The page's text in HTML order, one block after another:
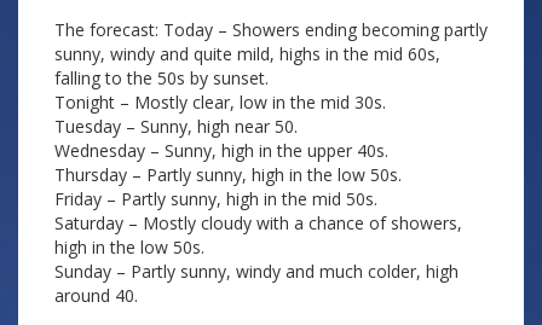
The forecast: Today – Showers ending becoming partly
sunny, windy and quite mild, highs in the mid 60s,
falling to the 50s by sunset.
Tonight – Mostly clear, low in the mid 30s.
Tuesday – Sunny, high near 50.
Wednesday – Sunny, high in the upper 40s.
Thursday – Partly sunny, high in the low 50s.
Friday – Partly sunny, high in the mid 50s.
Saturday – Mostly cloudy with a chance of showers,
high in the low 50s.
Sunday – Partly sunny, windy and much colder, high
around 40.